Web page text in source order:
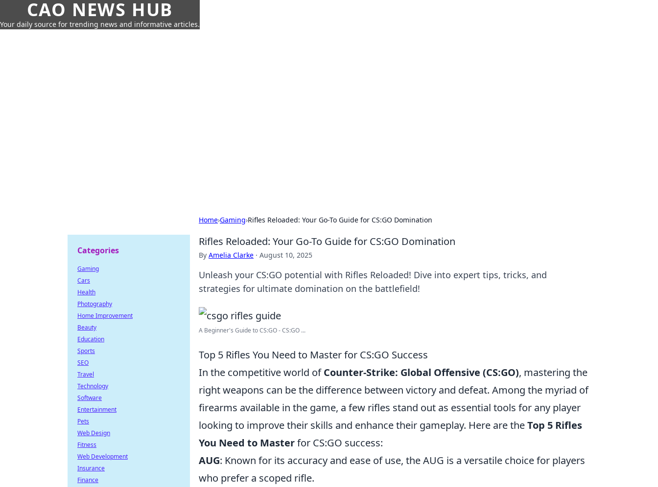
CAO NEWS HUB
Your daily source for trending news and informative articles.
Home›Gaming›Rifles Reloaded: Your Go-To Guide for CS:GO Domination
Rifles Reloaded: Your Go-To Guide for CS:GO Domination
By Amelia Clarke · August 10, 2025
Unleash your CS:GO potential with Rifles Reloaded! Dive into expert tips, tricks, and
strategies for ultimate domination on the battlefield!
A Beginner's Guide to CS:GO - CS:GO ...
Top 5 Rifles You Need to Master for CS:GO Success
In the competitive world ofCounter-Strike: Global Offensive (CS:GO), mastering the
right weapons can be the difference between victory and defeat. Among the myriad of
firearms available in the game, a few rifles stand out as essential tools for any player
looking to improve their skills and enhance their gameplay. Here are theTop 5 Rifles
You Need to Masterfor CS:GO success:
AUG: Known for its accuracy and ease of use, the AUG is a versatile choice for players
who prefer a scoped rifle.
Categories
Gaming
Cars
Health
Photography
Home Improvement
Beauty
Education
Sports
SEO
Travel
Technology
Software
Entertainment
Pets
Web Design
Fitness
Web Development
Insurance
Finance